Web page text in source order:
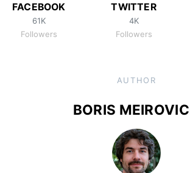
FACEBOOK
61K
Followers
TWITTER
4K
Followers
AUTHOR
BORIS